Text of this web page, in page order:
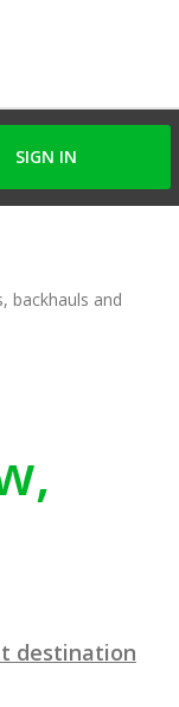
SIGN IN
backhauls and
destination